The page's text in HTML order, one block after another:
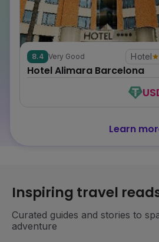
8.4 Very Good Hotel
Hotel Alimara Barcelona
Learn
Inspiring travel
Curated guides and stories to
adventure